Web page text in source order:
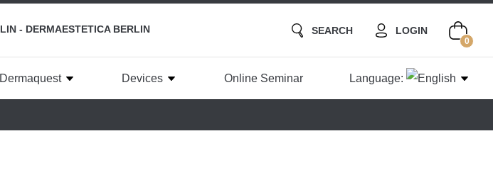
SEARCH LOGIN
0
Dermaquest Devices Online Seminar Language: